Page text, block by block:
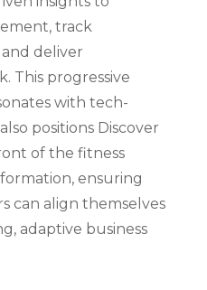
track
deliver
This progressive
with tech-
positions Discover
of the fitness
ensuring
can align themselves
adaptive business